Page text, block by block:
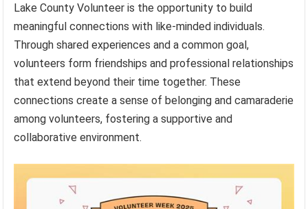
Lake County Volunteer is the opportunity to build
meaningful connections with like-minded individuals.
Through shared experiences and a common goal,
volunteers form friendships and professional relationships
that extend beyond their time together. These
connections create a sense of belonging and camaraderie
among volunteers, fostering a supportive and
collaborative environment.